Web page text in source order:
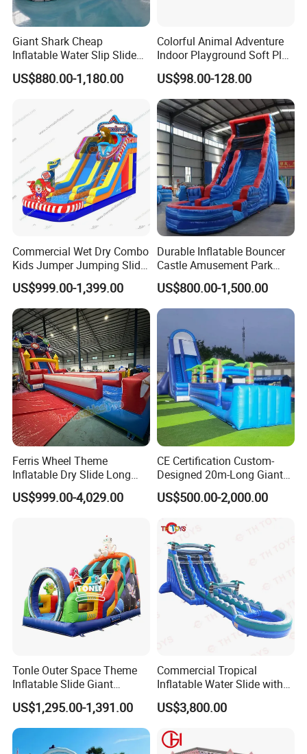
Giant Shark Cheap
Inflatable Water Slip Slide
22FT Commercial
US$880.00-1,180.00
Colorful Animal Adventure
Indoor Playground Soft Play
Equipment in Big Mall and
Restaurant
US$98.00-128.00
Commercial Wet Dry Combo
Kids Jumper Jumping Slide
Bounce House Fun Fair
Inflatable Water Slide
Chsl1261
US$999.00-1,399.00
Durable Inflatable Bouncer
Castle Amusement Park
Castle Inflatable Slide
US$800.00-1,500.00
Ferris Wheel Theme
Inflatable Dry Slide Long
Only Need One Air Blower
US$999.00-4,029.00
CE Certification Custom-
Designed 20m-Long Giant
Inflatable Slide with a Palm
Tree Model for Playground
US$500.00-2,000.00
Tonle Outer Space Theme
Inflatable Slide Giant
Inflatable Dry Slide for Kids
US$1,295.00-1,391.00
Commercial Tropical
Inflatable Water Slide with
Pool for Rental
US$3,800.00